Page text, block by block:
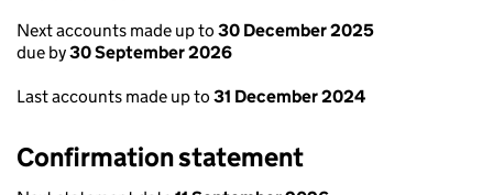
Next accounts made up to 30 December 2025
due by30 September 2026
Last accounts made up to 31 December 2024
Confirmation statement